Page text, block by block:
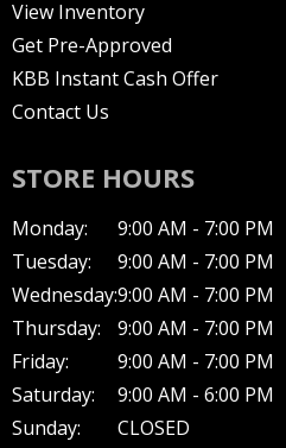
View Inventory
Get Pre-Approved
KBB Instant Cash Offer
Contact Us
STORE HOURS
Monday:
9:00 AM - 7:00 PM
Tuesday:
9:00 AM - 7:00 PM
Wednesday:9:00 AM - 7:00 PM
Thursday:
9:00 AM - 7:00 PM
Friday:
9:00 AM - 7:00 PM
Saturday:
9:00 AM - 6:00 PM
Sunday:
CLOSED